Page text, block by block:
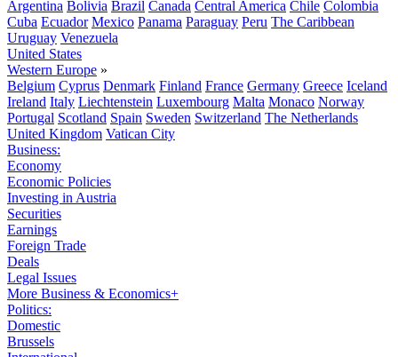
Argentina Bolivia Brazil Canada Central America Chile Colombia
Cuba Ecuador Mexico Panama Paraguay Peru The Caribbean
Uruguay Venezuela
United States
Western Europe »
Belgium Cyprus Denmark Finland France Germany Greece Iceland
Ireland Italy Liechtenstein Luxembourg Malta Monaco Norway
Portugal Scotland Spain Sweden Switzerland The Netherlands
United Kingdom Vatican City
Business:
Economy
Economic Policies
Investing in Austria
Securities
Earnings
Foreign Trade
Deals
Legal Issues
More Business & Economics+
Politics:
Domestic
Brussels